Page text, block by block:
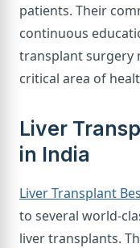
patients. Their
continuous
transplant surgery
critical area of
Liver
in India
Liver Transplant
to several world-
liver transplants.